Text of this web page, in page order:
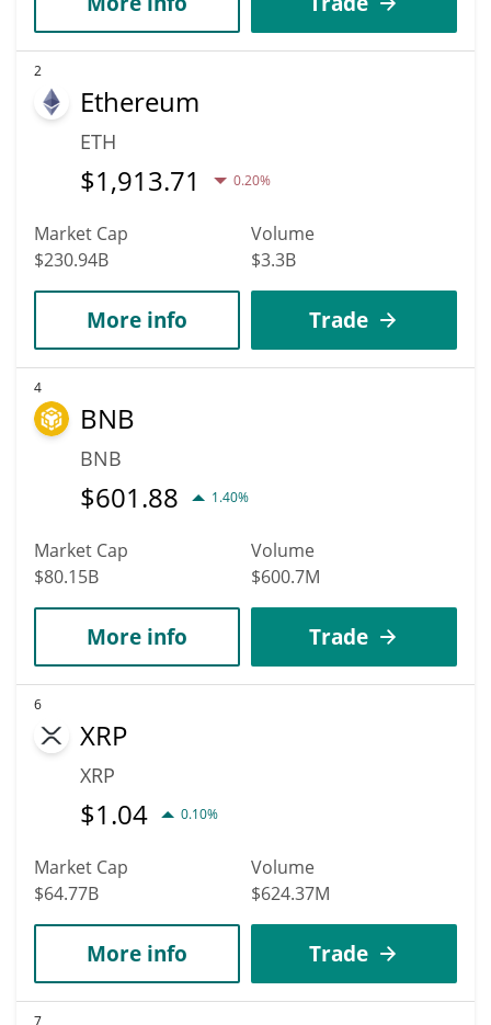
2
Ethereum
ETH
$1,913.71 0.20%
Market Cap
$230.94B
Volume
$3.3B
More info Trade
4
BNB
BNB
$601.88 1.40%
Market Cap
$80.15B
Volume
$600.7M
More info Trade
6
XRP
XRP
$1.04 0.10%
Market Cap
$64.77B
Volume
$624.37M
More info Trade
7